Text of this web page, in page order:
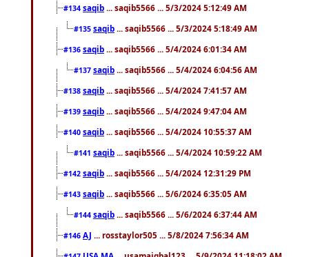
#134 saqib ... saqib5566 ... 5/3/2024 5:12:49 AM
#135 saqib ... saqib5566 ... 5/3/2024 5:18:49 AM
#136 saqib ... saqib5566 ... 5/4/2024 6:01:34 AM
#137 saqib ... saqib5566 ... 5/4/2024 6:04:56 AM
#138 saqib ... saqib5566 ... 5/4/2024 7:41:57 AM
#139 saqib ... saqib5566 ... 5/4/2024 9:47:04 AM
#140 saqib ... saqib5566 ... 5/4/2024 10:55:37 AM
#141 saqib ... saqib5566 ... 5/4/2024 10:59:22 AM
#142 saqib ... saqib5566 ... 5/4/2024 12:31:29 PM
#143 saqib ... saqib5566 ... 5/6/2024 6:35:05 AM
#144 saqib ... saqib5566 ... 5/6/2024 6:37:44 AM
#146 AJ ... rosstaylor505 ... 5/8/2024 7:56:34 AM